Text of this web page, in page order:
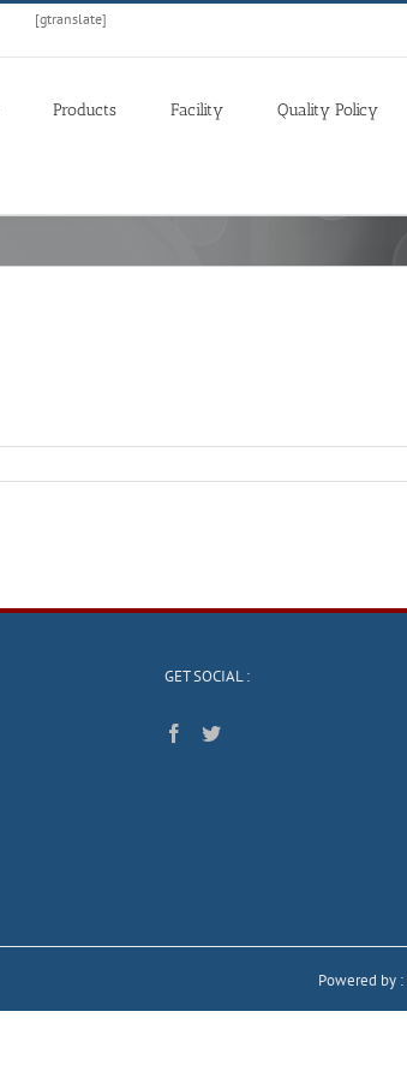
[gtranslate]
Products Facility Quality Policy
GET SOCIAL :
Powered by :